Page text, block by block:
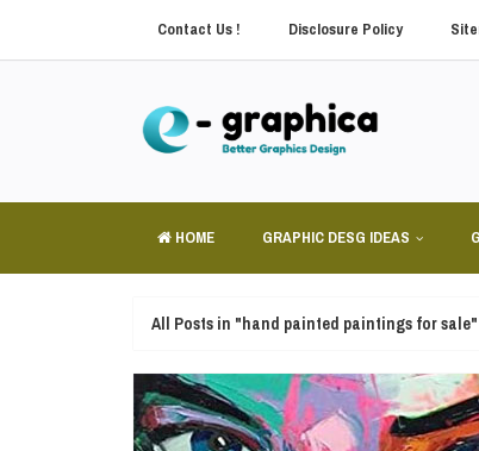
Contact Us ! Disclosure Policy
HOME GRAPHIC DESG IDEAS
All Posts in "hand painted paintings for sale"